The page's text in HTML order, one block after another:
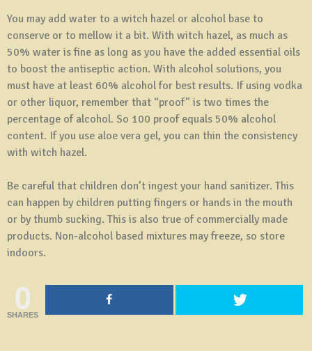
You may add water to a witch hazel or alcohol base to
conserve or to mellow it a bit. With witch hazel, as much as
50% water is fine as long as you have the added essential oils
to boost the antiseptic action. With alcohol solutions, you
must have at least 60% alcohol for best results. If using vodka
or other liquor, remember that “proof” is two times the
percentage of alcohol. So 100 proof equals 50% alcohol
content. If you use aloe vera gel, you can thin the consistency
with witch hazel.
Be careful that children don’t ingest your hand sanitizer. This
can happen by children putting fingers or hands in the mouth
or by thumb sucking. This is also true of commercially made
products. Non-alcohol based mixtures may freeze, so store
indoors.
0
SHARES